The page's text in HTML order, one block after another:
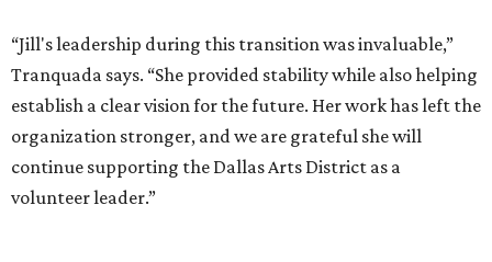
“Jill's leadership during this transition was invaluable,”
Tranquada says. “She provided stability while also helping
establish a clear vision for the future. Her work has left the
organization stronger, and we are grateful she will
continue supporting the Dallas Arts District as a
volunteer leader.”